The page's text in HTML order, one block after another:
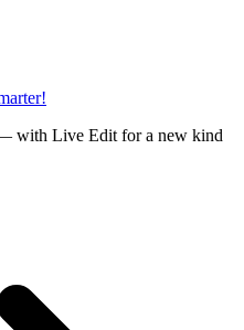
with Live Edit for a new kind